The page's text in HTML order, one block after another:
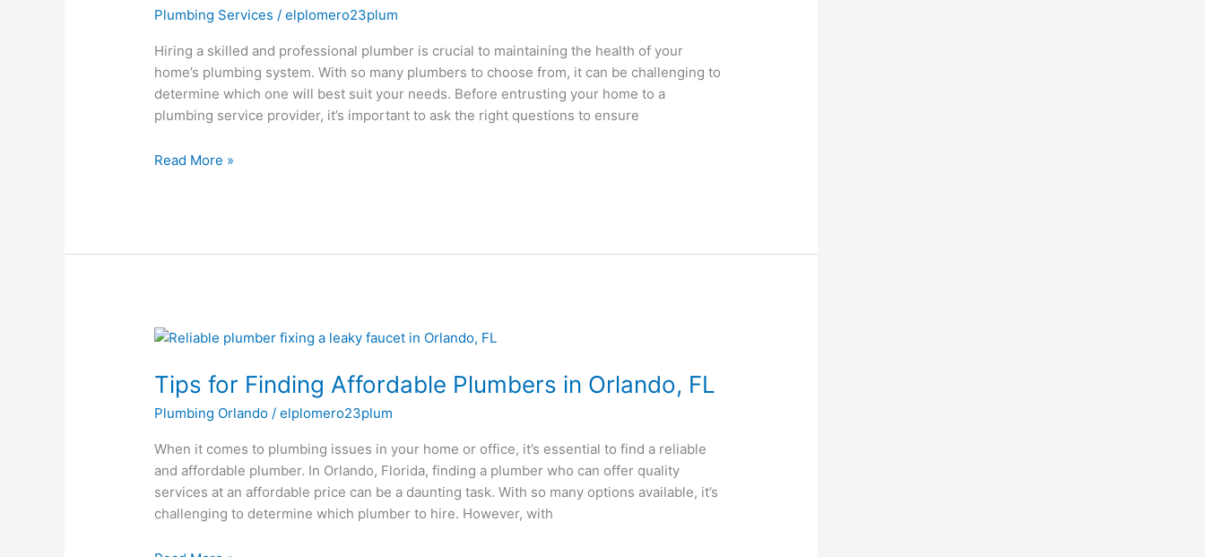
Plumbing Services /elplomero23plum
Hiring a skilled and professional plumber is crucial to maintaining the health of your
home’s plumbing system. With so many plumbers to choose from, it can be challenging to
determine which one will best suit your needs. Before entrusting your home to a
plumbing service provider, it’s important to ask the right questions to ensure
Your
Plumber
Before
Hiring
Read More »
Tips for Finding Affordable Plumbers in Orlando, FL
Plumbing Orlando /elplomero23plum
When it comes to plumbing issues in your home or office, it’s essential to find a reliable
and affordable plumber. In Orlando, Florida, finding a plumber who can offer quality
services at an affordable price can be a daunting task. With so many options available, it’s
challenging to determine which plumber to hire. However, with
Tips
Finding
Affordable
Plumbers
in
Orlando,
FL